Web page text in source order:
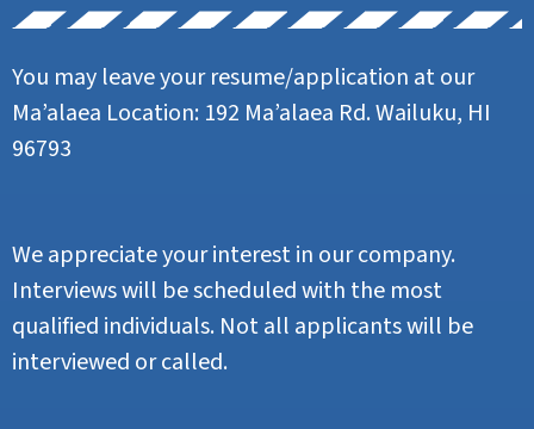
You may leave your resume/application at our
Ma’alaea Location: 192 Ma’alaea Rd. Wailuku, HI
96793
We appreciate your interest in our company.
Interviews will be scheduled with the most
qualified individuals. Not all applicants will be
interviewed or called.